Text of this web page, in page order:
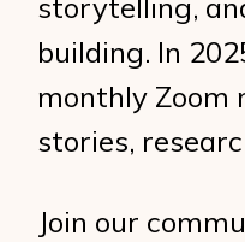
storytelling,
building. In
monthly Zoom
stories,
Join our